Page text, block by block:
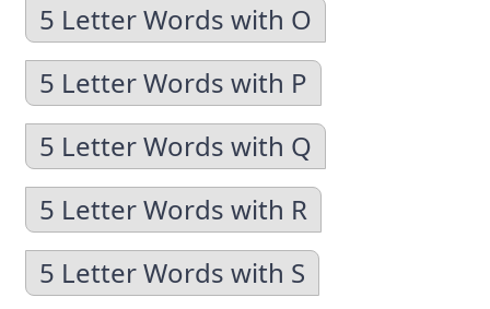
5 Letter Words with O
5 Letter Words with P
5 Letter Words with Q
5 Letter Words with R
5 Letter Words with S